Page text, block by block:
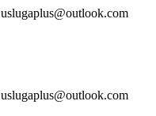
uslugaplus@outlook.com
uslugaplus@outlook.com